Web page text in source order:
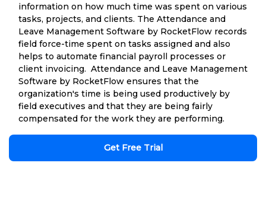
information on how much time was spent on various
tasks, projects, and clients. The Attendance and
Leave Management Software by RocketFlow records
field force-time spent on tasks assigned and also
helps to automate financial payroll processes or
client invoicing. Attendance and Leave Management
Software by RocketFlow ensures that the
organization's time is being used productively by
field executives and that they are being fairly
compensated for the work they are performing.
Get Free Trial